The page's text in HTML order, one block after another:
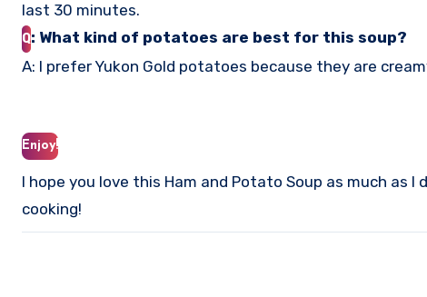
last 30 minutes.
Q: What kind of potatoes are best for this soup?
A: I prefer Yukon Gold potatoes because they are
Enjoy!
I hope you love this Ham and Potato Soup as much as
cooking!